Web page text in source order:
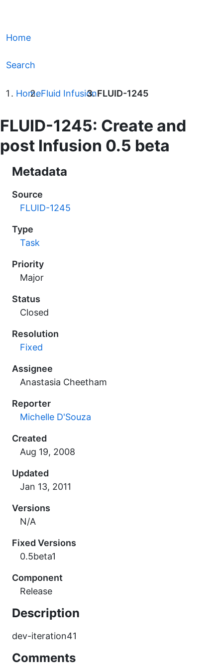
Home
Search
HomeFluid InfusionFLUID-1245
FLUID-1245: Create and
post Infusion 0.5 beta
Metadata
Source
FLUID-1245
Type
Task
Priority
Major
Status
Closed
Resolution
Fixed
Assignee
Anastasia Cheetham
Reporter
Michelle D'Souza
Created
Updated
Versions
N/A
Fixed Versions
0.5beta1
Component
Release
Description
dev-iteration41
Comments